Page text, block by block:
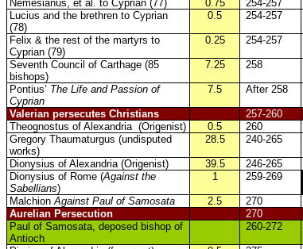
Nemesianus, et al. to Cyprian (77)
0.75 254-257
Lucius and the brethren to Cyprian
(78)
0.5 254-257
Felix & the rest of the martyrs to
Cyprian (79)
0.25 254-257
Seventh Council of Carthage (85
bishops)
7.25 258
Pontius’ The Life and Passion of
Cyprian
7.5 After 258
Valerian persecutes Christians 257-260
Theognostus of Alexandria (Origenist)
0.5 260
Gregory Thaumaturgus (undisputed
works)
28.5 240-265
Dionysius of Alexandria (Origenist) 39.5 246-265
Dionysius of Rome (Against the
Sabellians)
1 259-269
MalchionAgainst Paul of Samosata 2.5 270
Aurelian Persecution
270
Paul of Samosata, deposed bishop of
Antioch
260-272